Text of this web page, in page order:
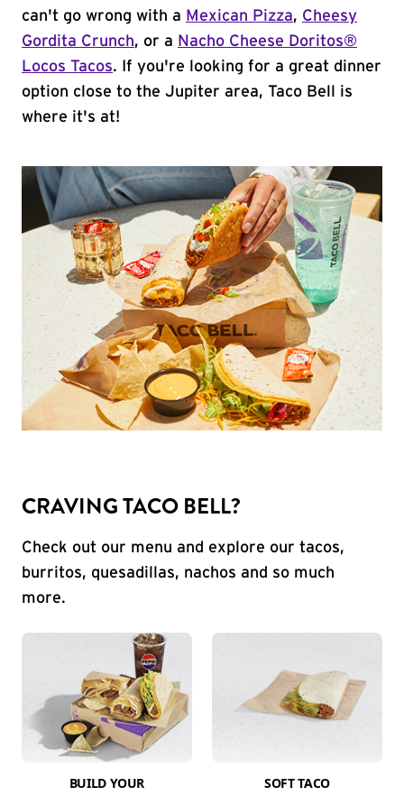
can't go wrong with a Mexican Pizza, Cheesy
Gordita Crunch, or a Nacho Cheese Doritos®
Locos Tacos. If you're looking for a great dinner
option close to the Jupiter area, Taco Bell is
where it's at!
CRAVING TACO BELL?
Check out our menu and explore our tacos,
burritos, quesadillas, nachos and so much
more.
BUILD YOUR
SOFT TACO